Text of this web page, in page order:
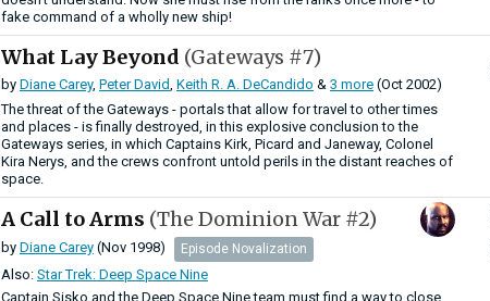
fake command of a wholly new ship!
What Lay Beyond (Gateways #7)
by Diane Carey, Peter David Keith R. A. DeCandido & 3 more (Oct 2002)
The threat of the Gateways - portals that allow for travel to other times
and places - is finally destroyed, in this explosive conclusion to the
Gateways series, in which Captains Kirk, Picard and Janeway, Colonel
Kira Nerys, and the crews confront untold perils in the distant reaches of
space.
A Call to Arms (The Dominion War #2)
by Diane Carey (Nov 1998) Episode Novalization
Also: Star Trek: Deep Space Nine
Captain Sisko and the Deep Space Nine team must find a way to close